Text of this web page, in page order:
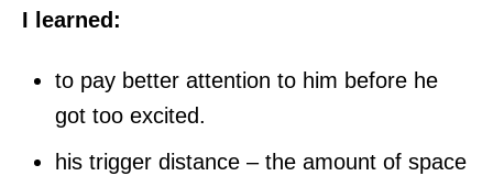
I learned:
to pay better attention to him before he
got too excited.
his trigger distance – the amount of space